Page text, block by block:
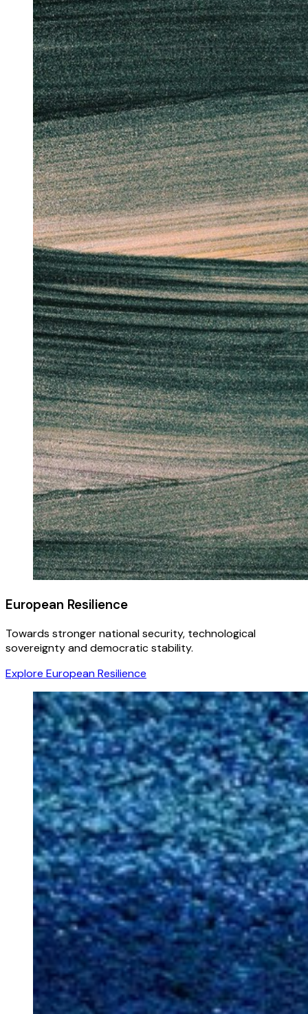
European Resilience
Towards stronger national security, technological
sovereignty and democratic stability.
Explore European Resilience